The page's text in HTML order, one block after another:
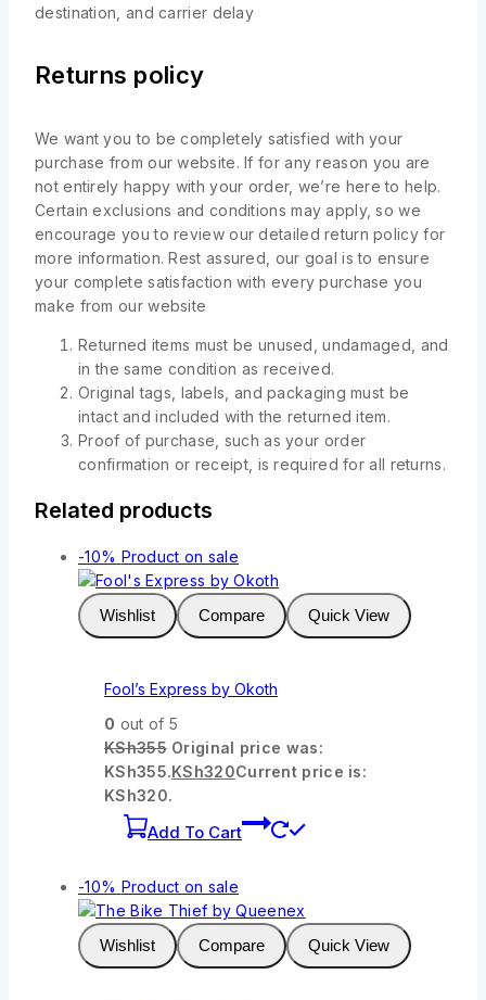
destination, and carrier delay
Returns policy
We want you to be completely satisfied with your
purchase from our website. If for any reason you are
not entirely happy with your order, we’re here to help.
Certain exclusions and conditions may apply, so we
encourage you to review our detailed return policy for
more information. Rest assured, our goal is to ensure
your complete satisfaction with every purchase you
make from our website
Returned items must be unused, undamaged, and
in the same condition as received.
Original tags, labels, and packaging must be
intact and included with the returned item.
Proof of purchase, such as your order
confirmation or receipt, is required for all returns.
Related products
-10% Product on sale
Wishlist Compare Quick View
Fool’s Express by Okoth
0 out of 5
KSh355 Original price was:
KSh355.KSh320Current price is:
KSh320.
Add To Cart
-10% Product on sale
Wishlist Compare Quick View